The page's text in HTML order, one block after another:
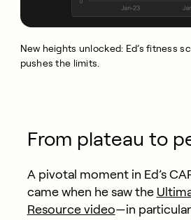
New heights unlocked: Ed’s fitness
pushes the limits.
From plateau to
A pivotal moment in Ed’s
came when he saw the
Resource video—in